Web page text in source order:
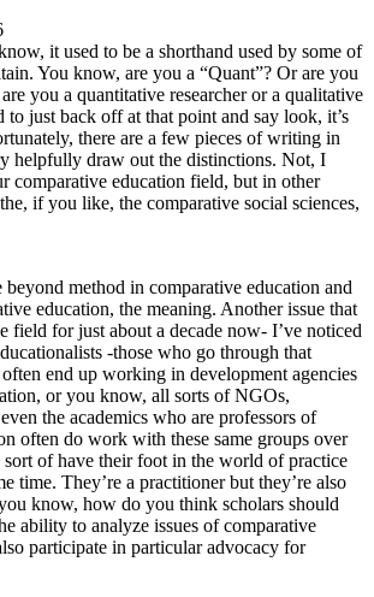
it used to be a shorthand used by some of
You know, are you a “Quant”? Or are you
you a quantitative researcher or a qualitative
to just back off at that point and say look, it’s
there are a few pieces of writing in
helpfully draw out the distinctions. Not, I
comparative education field, but in other
if you like, the comparative social sciences,
beyond method in comparative education and
education, the meaning. Another issue that
field for just about a decade now- I’ve noticed
-those who go through that
end up working in development agencies
or you know, all sorts of NGOs,
the academics who are professors of
often do work with these same groups over
sort of have their foot in the world of practice
time. They’re a practitioner but they’re also
know, how do you think scholars should
ability to analyze issues of comparative
participate in particular advocacy for